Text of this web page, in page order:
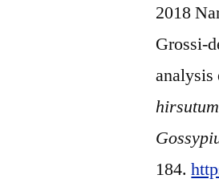
2018
Grossi-
hirsutum
184.